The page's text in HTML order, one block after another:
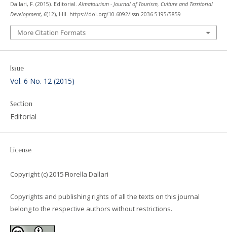
Dallari, F. (2015). Editorial.Almatourism - Journal of Tourism, Culture and Territorial
Development, 6(12), I-III. https://doi.org/10.6092/issn.2036-5195/5859
More Citation Formats
Issue
Vol. 6 No. 12 (2015)
Section
Editorial
License
Copyright (c) 2015 Fiorella Dallari
Copyrights and publishing rights of all the texts on this journal
belong to the respective authors without restrictions.